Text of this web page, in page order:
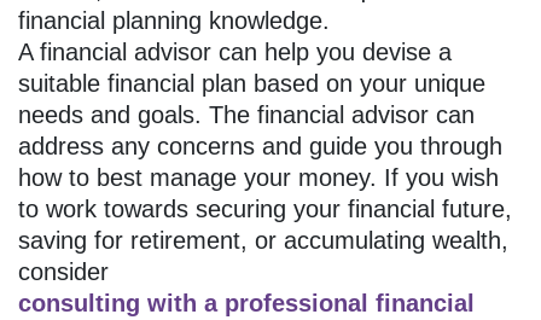
financial planning knowledge.
A financial advisor can help you devise a
suitable financial plan based on your unique
needs and goals. The financial advisor can
address any concerns and guide you through
how to best manage your money. If you wish
to work towards securing your financial future,
saving for retirement, or accumulating wealth,
consider
consulting with a professional financial